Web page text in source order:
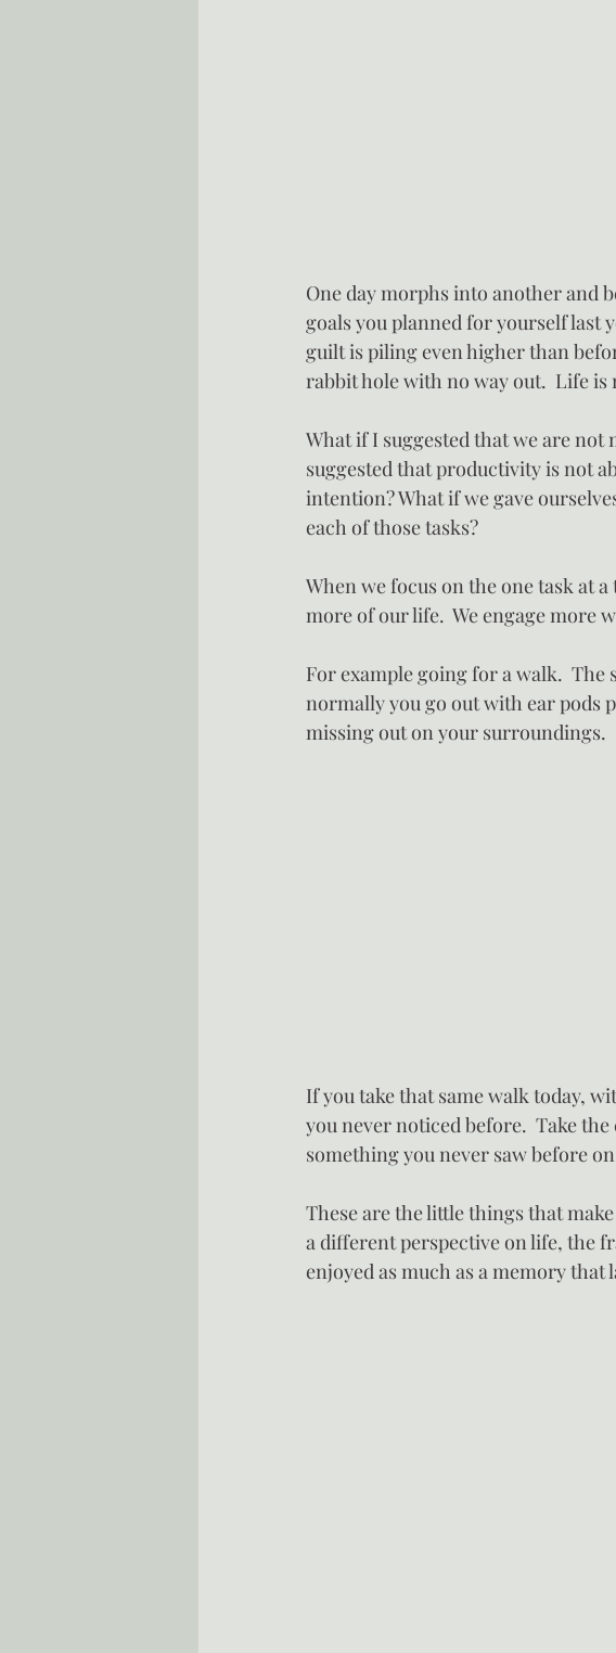
One day morphs into another and
goals you planned for yourself last
guilt is piling even higher than
rabbit hole with no way out.  Life
What if I suggested that we are not
suggested that productivity is not
intention? What if we gave
each of those tasks?
When we focus on the one task at
more of our life.  We engage more
For example going for a walk.  The
normally you go out with ear pods
missing out on your surroundings.
If you take that same walk today,
you never noticed before.  Take
something you never saw before
These are the little things that
a different perspective on life, the
enjoyed as much as a memory that